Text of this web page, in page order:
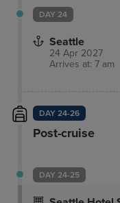
DAY 24
Seattle
24 Apr 2027
Arrives at: 7 am
DAY 24-26
Post-cruise
DAY 24-25